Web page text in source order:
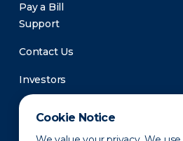
Cookie Notice
Pay a Bill
Support
Contact Us
Investors
Newsroom